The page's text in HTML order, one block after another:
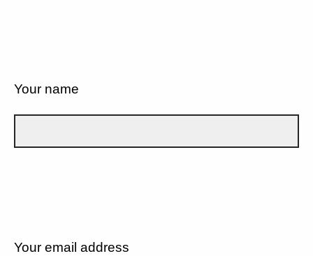
Your name
Your email address